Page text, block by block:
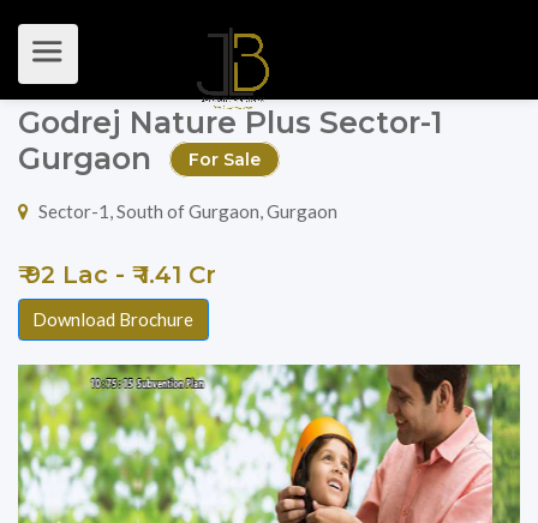
Godrej Nature Plus Sector-1
Gurgaon
For Sale
Sector-1, South of Gurgaon, Gurgaon
₹ 92 Lac - ₹ 1.41 Cr
Download Brochure